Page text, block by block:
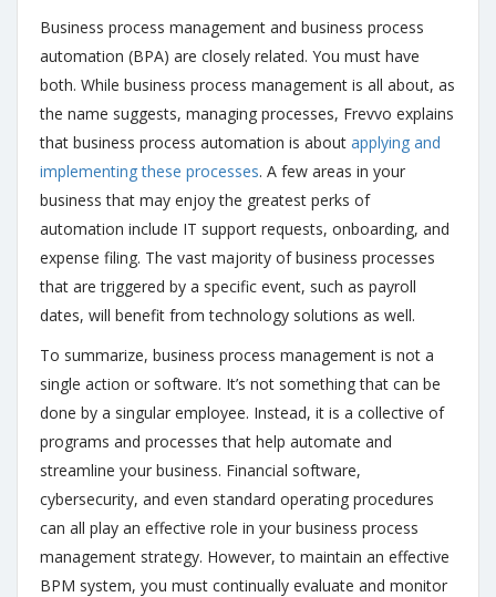
Business process management and business process
automation (BPA) are closely related. You must have
both. While business process management is all about, as
the name suggests, managing processes, Frevvo explains
that business process automation is about applying and
implementing these processes. A few areas in your
business that may enjoy the greatest perks of
automation include IT support requests, onboarding, and
expense filing. The vast majority of business processes
that are triggered by a specific event, such as payroll
dates, will benefit from technology solutions as well.
To summarize, business process management is not a
single action or software. It’s not something that can be
done by a singular employee. Instead, it is a collective of
programs and processes that help automate and
streamline your business. Financial software,
cybersecurity, and even standard operating procedures
can all play an effective role in your business process
management strategy. However, to maintain an effective
BPM system, you must continually evaluate and monitor